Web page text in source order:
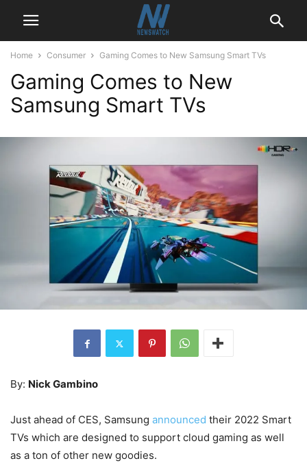
Home Consumer Gaming Comes to New Samsung Smart TVs
Gaming Comes to New
Samsung Smart TVs
By: Nick Gambino
Just ahead of CES, Samsung announced their 2022 Smart
TVs which are designed to support cloud gaming as well
as a ton of other new goodies.